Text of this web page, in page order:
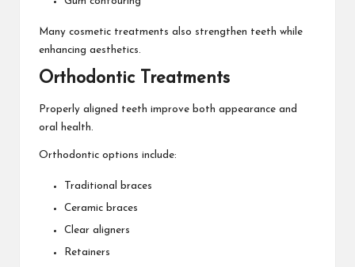
Many cosmetic treatments also strengthen teeth while
enhancing aesthetics.
Orthodontic Treatments
Properly aligned teeth improve both appearance and
oral health.
Orthodontic options include:
Traditional braces
Ceramic braces
Clear aligners
Retainers